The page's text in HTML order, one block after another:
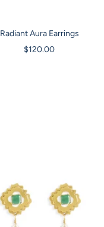
Radiant Aura Earrings
Sale
$120.00